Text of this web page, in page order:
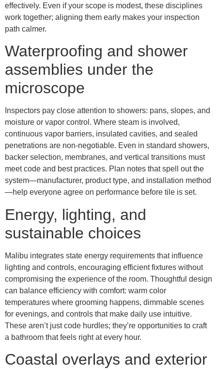
effectively. Even if your scope is modest, these disciplines
work together; aligning them early makes your inspection
path calmer.
Waterproofing and shower
assemblies under the
microscope
Inspectors pay close attention to showers: pans, slopes, and
moisture or vapor control. Where steam is involved,
continuous vapor barriers, insulated cavities, and sealed
penetrations are non-negotiable. Even in standard showers,
backer selection, membranes, and vertical transitions must
meet code and best practices. Plan notes that spell out the
system—manufacturer, product type, and installation method
—help everyone agree on performance before tile is set.
Energy, lighting, and
sustainable choices
Malibu integrates state energy requirements that influence
lighting and controls, encouraging efficient fixtures without
compromising the experience of the room. Thoughtful design
can balance efficiency with comfort: warm color
temperatures where grooming happens, dimmable scenes
for evenings, and controls that make daily use intuitive.
These aren’t just code hurdles; they’re opportunities to craft
a bathroom that feels right at every hour.
Coastal overlays and exterior